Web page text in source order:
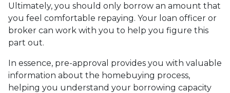
Ultimately, you should only borrow an amount that
you feel comfortable repaying. Your loan officer or
broker can work with you to help you figure this
part out.
In essence, pre-approval provides you with valuable
information about the homebuying process,
helping you understand your borrowing capacity